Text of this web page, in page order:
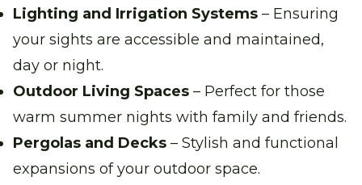
Lighting and Irrigation Systems – Ensuring
your sights are accessible and maintained,
day or night.
Outdoor Living Spaces – Perfect for those
warm summer nights with family and friends.
Pergolas and Decks – Stylish and functional
expansions of your outdoor space.